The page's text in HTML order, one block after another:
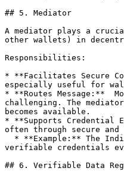
## 5. Mediator
A mediator plays a
other wallets) in
Responsibilities:
* **Facilitates Secure
especially useful for
* **Routes Message:**
challenging. The
becomes available.
* **Supports Credential
often through secure and
verifiable credentials
## 6. Verifiable Data